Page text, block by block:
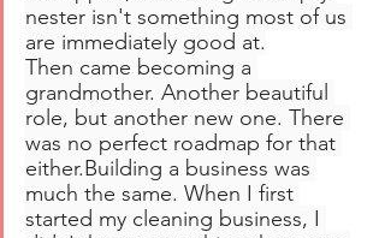
nester isn't something most of us
are immediately good at.
Then came becoming a
grandmother. Another beautiful
role, but another new one. There
was no perfect roadmap for that
either.Building a business was
much the same. When I first
started my cleaning business, I